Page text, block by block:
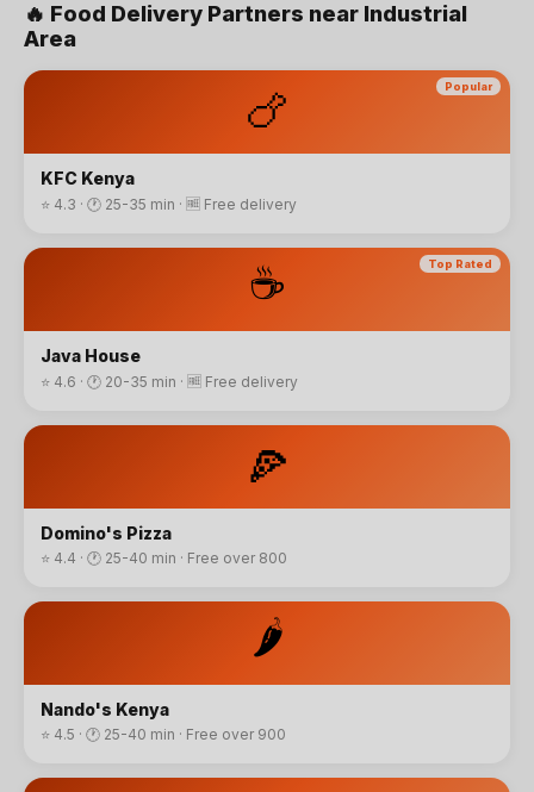
🔥 Food Delivery Partners near Industrial
Area
🍗 Popular
KFC Kenya
⭐ 4.3 · 🕐 25-35 min · 🆓 Free delivery
☕ Top Rated
Java House
⭐ 4.6 · 🕐 20-35 min · 🆓 Free delivery
🍕
Domino's Pizza
⭐ 4.4 · 🕐 25-40 min · Free over 800
🌶️
Nando's Kenya
⭐ 4.5 · 🕐 25-40 min · Free over 900